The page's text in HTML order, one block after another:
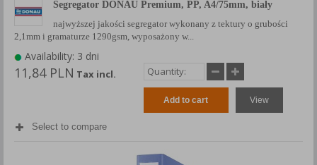
Segregator DONAU Premium, PP, A4/75mm, biały
najwyższej jakości segregator wykonany z tektury o grubości
2,1mm i gramaturze 1290gsm, wyposażony w...
Availability: 3 dni
11,84 PLN Tax incl.
Add to cart View
Select to compare